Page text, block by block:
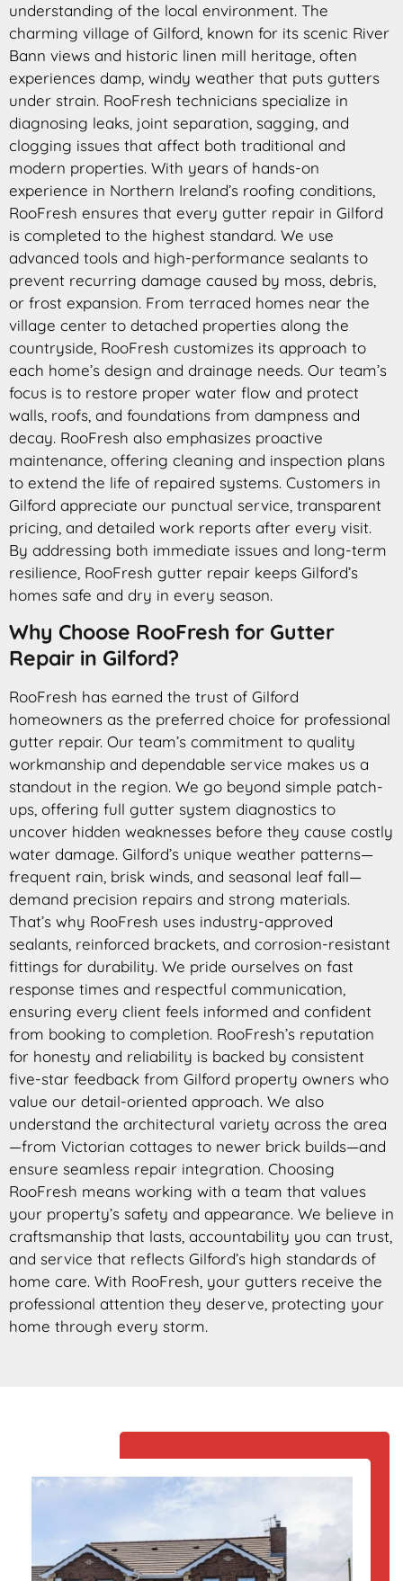
understanding of the local environment. The
charming village of Gilford, known for its scenic River
Bann views and historic linen mill heritage, often
experiences damp, windy weather that puts gutters
under strain. RooFresh technicians specialize in
diagnosing leaks, joint separation, sagging, and
clogging issues that affect both traditional and
modern properties. With years of hands-on
experience in Northern Ireland’s roofing conditions,
RooFresh ensures that every gutter repair in Gilford
is completed to the highest standard. We use
advanced tools and high-performance sealants to
prevent recurring damage caused by moss, debris,
or frost expansion. From terraced homes near the
village center to detached properties along the
countryside, RooFresh customizes its approach to
each home’s design and drainage needs. Our team’s
focus is to restore proper water flow and protect
walls, roofs, and foundations from dampness and
decay. RooFresh also emphasizes proactive
maintenance, offering cleaning and inspection plans
to extend the life of repaired systems. Customers in
Gilford appreciate our punctual service, transparent
pricing, and detailed work reports after every visit.
By addressing both immediate issues and long-term
resilience, RooFresh gutter repair keeps Gilford’s
homes safe and dry in every season.
Why Choose RooFresh for Gutter
Repair in Gilford?
RooFresh has earned the trust of Gilford
homeowners as the preferred choice for professional
gutter repair. Our team’s commitment to quality
workmanship and dependable service makes us a
standout in the region. We go beyond simple patch-
ups, offering full gutter system diagnostics to
uncover hidden weaknesses before they cause costly
water damage. Gilford’s unique weather patterns—
frequent rain, brisk winds, and seasonal leaf fall—
demand precision repairs and strong materials.
That’s why RooFresh uses industry-approved
sealants, reinforced brackets, and corrosion-resistant
fittings for durability. We pride ourselves on fast
response times and respectful communication,
ensuring every client feels informed and confident
from booking to completion. RooFresh’s reputation
for honesty and reliability is backed by consistent
five-star feedback from Gilford property owners who
value our detail-oriented approach. We also
understand the architectural variety across the area
—from Victorian cottages to newer brick builds—and
ensure seamless repair integration. Choosing
RooFresh means working with a team that values
your property’s safety and appearance. We believe in
craftsmanship that lasts, accountability you can trust,
and service that reflects Gilford’s high standards of
home care. With RooFresh, your gutters receive the
professional attention they deserve, protecting your
home through every storm.